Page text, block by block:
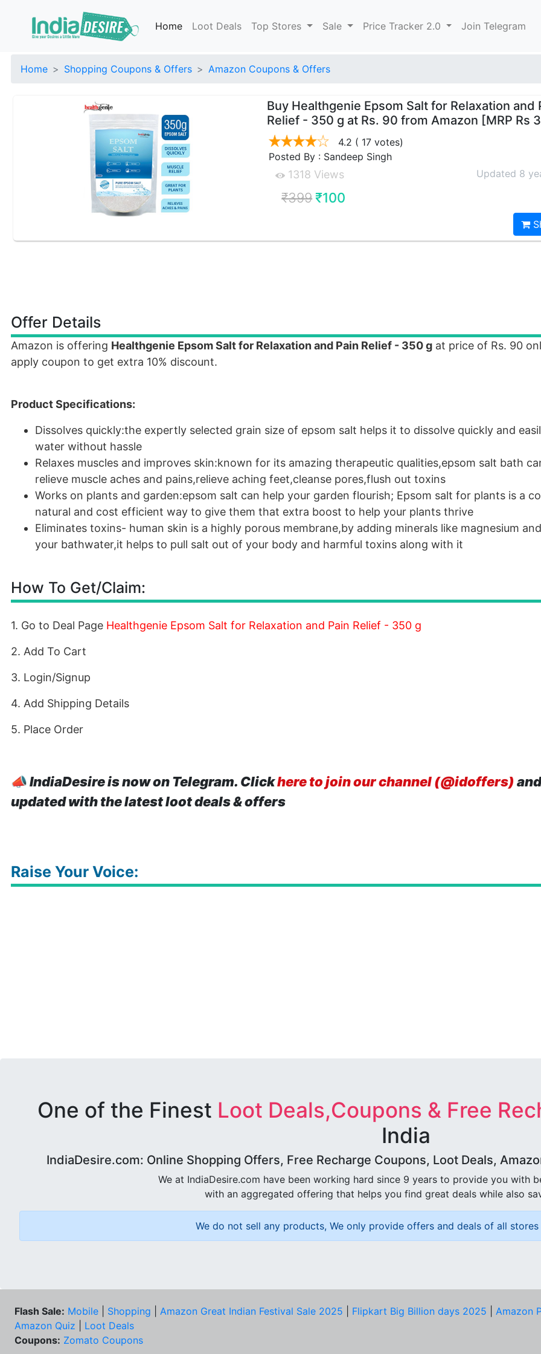
Home Loot Deals Top Stores Sale Price Tracker 2.0 Join Telegram
Home Shopping Coupons & Offers Amazon Coupons & Offers
Buy Healthgenie Epsom Salt for Relaxation and
Relief - 350 g at Rs. 90 from Amazon [MRP Rs
4.2 ( 17 votes)
Posted By : Sandeep Singh
1318 Views Updated 8
₹399 ₹100
Offer Details
Amazon is offering Healthgenie Epsom Salt for Relaxation and Pain Relief - 350 g at price of Rs. 90
apply coupon to get extra 10% discount.
Product Specifications:
Dissolves quickly:the expertly selected grain size of epsom salt helps it to dissolve quickly and
water without hassle
Relaxes muscles and improves skin:known for its amazing therapeutic qualities,epsom salt bath
relieve muscle aches and pains,relieve aching feet,cleanse pores,flush out toxins
Works on plants and garden:epsom salt can help your garden flourish; Epsom salt for plants is a
natural and cost efficient way to give them that extra boost to help your plants thrive
Eliminates toxins- human skin is a highly porous membrane,by adding minerals like magnesium
your bathwater,it helps to pull salt out of your body and harmful toxins along with it
How To Get/Claim:
1. Go to Deal Page Healthgenie Epsom Salt for Relaxation and Pain Relief - 350 g
2. Add To Cart
3. Login/Signup
4. Add Shipping Details
5. Place Order
📣IndiaDesire is now on Telegram. Clickhere to join our channel (@idoffers)
updated with the latest loot deals & offers
Raise Your Voice:
One of the Finest Loot Deals,Coupons & Free
India
IndiaDesire.com: Online Shopping Offers, Free Recharge Coupons, Loot Deals,
We at IndiaDesire.com have been working hard since 9 years to provide you with
with an aggregated offering that helps you find great deals while also
We do not sell any products, We only provide offers and deals of all
Flash Sale: Mobile Shopping Amazon Great Indian Festival Sale 2025 Flipkart Big Billion days 2025
Amazon
Amazon Quiz
Loot Deals
Coupons: Zomato Coupons